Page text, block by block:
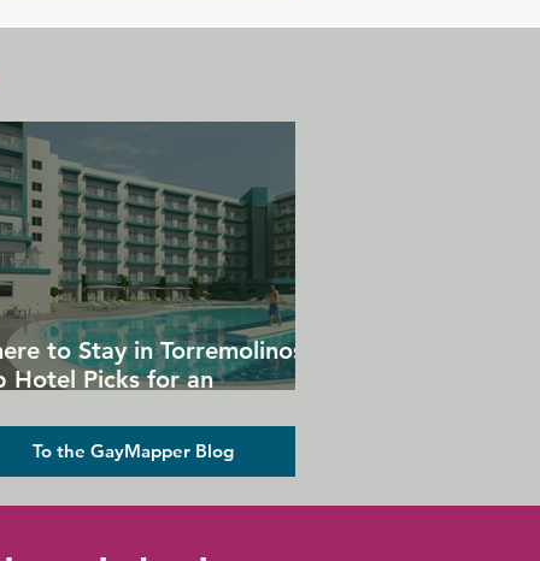
to Stay in Torremolinos:
Hotel Picks for an
To the GayMapper Blog